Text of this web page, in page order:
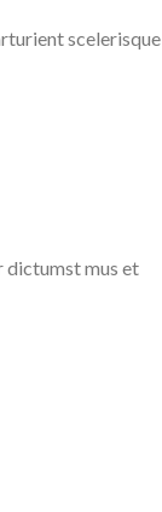
scelerisque
dictumst mus et